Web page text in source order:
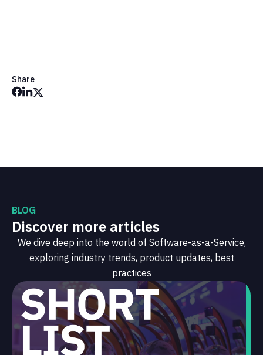
Share
BLOG
Discover more articles
We dive deep into the world of Software-as-a-Service,
exploring industry trends, product updates, best
practices